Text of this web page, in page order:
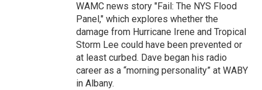
WAMC news story "Fail: The NYS Flood
Panel," which explores whether the
damage from Hurricane Irene and Tropical
Storm Lee could have been prevented or
at least curbed. Dave began his radio
career as a “morning personality” at WABY
in Albany.